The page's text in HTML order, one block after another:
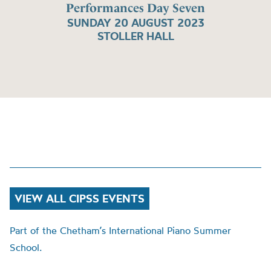
Performances Day Seven
SUNDAY 20 AUGUST 2023
STOLLER HALL
VIEW ALL CIPSS EVENTS
Part of the Chetham’s International Piano Summer
School.